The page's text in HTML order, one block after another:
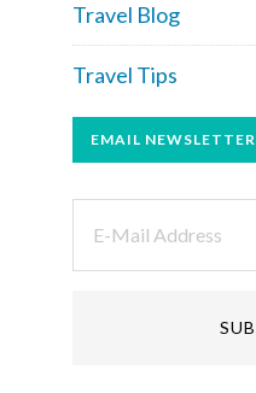
Travel Blog
Travel Tips
EMAIL NEWSLETTER